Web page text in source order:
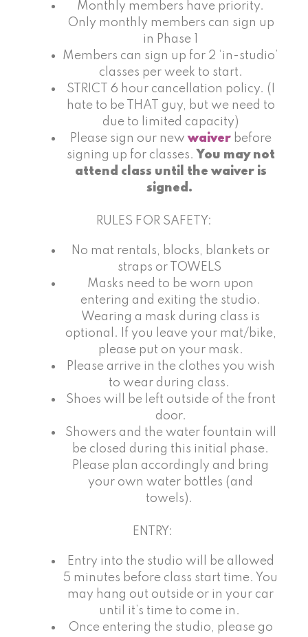
Monthly members have priority.
Only monthly members can sign up
in Phase 1
Members can sign up for 2 ‘in-studio’
classes per week to start.
STRICT 6 hour cancellation policy. (I
hate to be THAT guy, but we need to
due to limited capacity)
Please sign our newwaiverbefore
signing up for classes. You may not
attend class until the waiver is
signed.
RULES FOR SAFETY:
No mat rentals, blocks, blankets or
straps or TOWELS
Masks need to be worn upon
entering and exiting the studio.
Wearing a mask during class is
optional. If you leave your mat/bike,
please put on your mask.
Please arrive in the clothes you wish
to wear during class.
Shoes will be left outside of the front
door.
Showers and the water fountain will
be closed during this initial phase.
Please plan accordingly and bring
your own water bottles (and
towels).
ENTRY:
Entry into the studio will be allowed
5 minutes before class start time. You
may hang out outside or in your car
until it’s time to come in.
Once entering the studio, please go